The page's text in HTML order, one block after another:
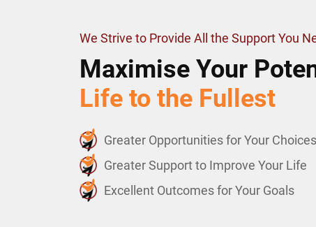
We Strive to Provide All the Support You
Maximise Your
Life to the Fullest
Greater Opportunities for Your Choices
Greater Support to Improve Your Life
Excellent Outcomes for Your Goals